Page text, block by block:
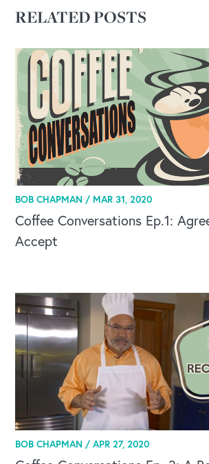
RELATED POSTS
BOB CHAPMAN / MAR 31, 2020
Coffee Conversations Ep.1:
Accept
BOB CHAPMAN /APR 27, 2020